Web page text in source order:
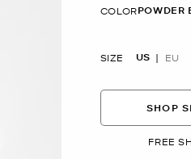
COLORPOWDER
SIZE US EU
SHOP
FREE